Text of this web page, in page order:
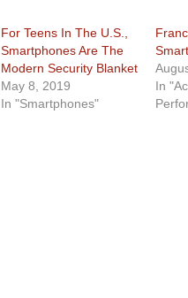
For Teens In The U.S.,
Smartphones Are The
Modern Security Blanket
May 8, 2019
In "Smartphones"
In